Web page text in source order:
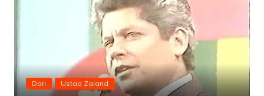
Dari Ustad Zaland